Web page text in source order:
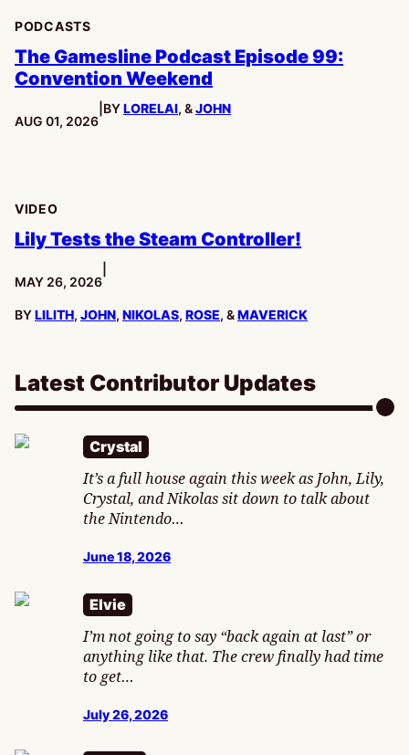
PODCASTS
The Gamesline Podcast Episode 99:
Convention Weekend
PUBLISHED:
AUG 01, 2026
BYLORELAI, &JOHN
VIDEO
Lily Tests the Steam Controller!
PUBLISHED:
MAY 26, 2026
BYLILITH, JOHN, NIKOLAS, ROSE, &MAVERICK
Latest Contributor Updates
Crystal
It’s a full house again this week as John, Lily,
Crystal, and Nikolas sit down to talk about
the Nintendo…
June 18, 2026
Elvie
I’m not going to say “back again at last” or
anything like that. The crew finally had time
to get…
July 26, 2026